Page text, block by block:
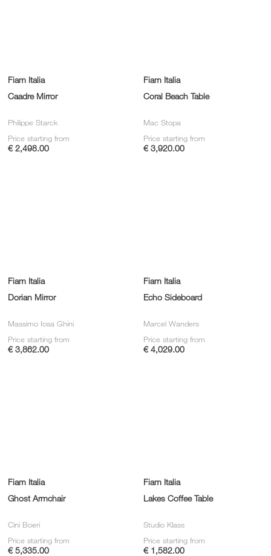
Fiam Italia
Caadre Mirror
Philippe Starck
Price starting from
€ 2,498.00
Fiam Italia
Coral Beach Table
Mac Stopa
Price starting from
€ 3,920.00
Fiam Italia
Dorian Mirror
Massimo Iosa Ghini
Price starting from
€ 3,862.00
Fiam Italia
Echo Sideboard
Marcel Wanders
Price starting from
€ 4,029.00
Fiam Italia
Ghost Armchair
Cini Boeri
Price starting from
€ 5,335.00
Fiam Italia
Lakes Coffee Table
Studio Klass
Price starting from
€ 1,582.00